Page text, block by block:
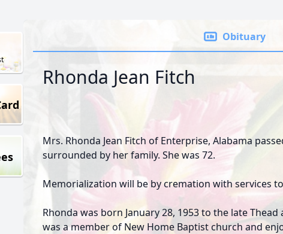
Obituary
Rhonda Jean Fitch
Mrs. Rhonda Jean Fitch of Enterprise, Alabama
surrounded by her family. She was 72.
Memorialization will be by cremation with services
Rhonda was born January 28, 1953 to the late
was a member of New Home Baptist church and